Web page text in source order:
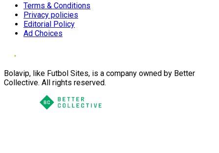
Terms & Conditions
Privacy policies
Editorial Policy
Ad Choices
Bolavip, like Futbol Sites, is a company owned by Better
Collective. All rights reserved.